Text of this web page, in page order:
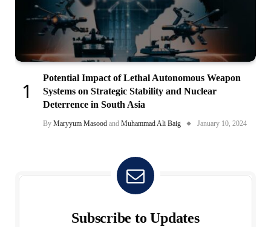
Potential Impact of Lethal Autonomous Weapon
Systems on Strategic Stability and Nuclear
Deterrence in South Asia
By Maryyum Masood and Muhammad Ali Baig January 10, 2024
Subscribe to Updates